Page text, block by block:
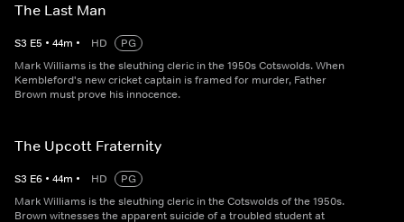
The Last Man
S3 E5 • 44m • HD
PG
Mark Williams is the sleuthing cleric in the 1950s Cotswolds. When
Kembleford's new cricket captain is framed for murder, Father
Brown must prove his innocence.
The Upcott Fraternity
S3 E6 • 44m • HD
PG
Mark Williams is the sleuthing cleric in the Cotswolds of the 1950s.
Brown witnesses the apparent suicide of a troubled student at